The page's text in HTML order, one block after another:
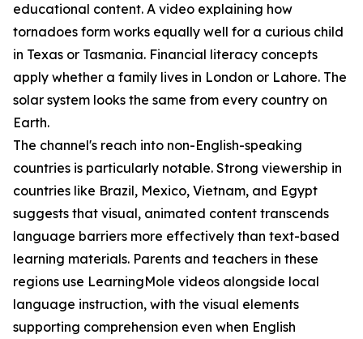
educational content. A video explaining how
tornadoes form works equally well for a curious child
in Texas or Tasmania. Financial literacy concepts
apply whether a family lives in London or Lahore. The
solar system looks the same from every country on
Earth.
The channel's reach into non-English-speaking
countries is particularly notable. Strong viewership in
countries like Brazil, Mexico, Vietnam, and Egypt
suggests that visual, animated content transcends
language barriers more effectively than text-based
learning materials. Parents and teachers in these
regions use LearningMole videos alongside local
language instruction, with the visual elements
supporting comprehension even when English